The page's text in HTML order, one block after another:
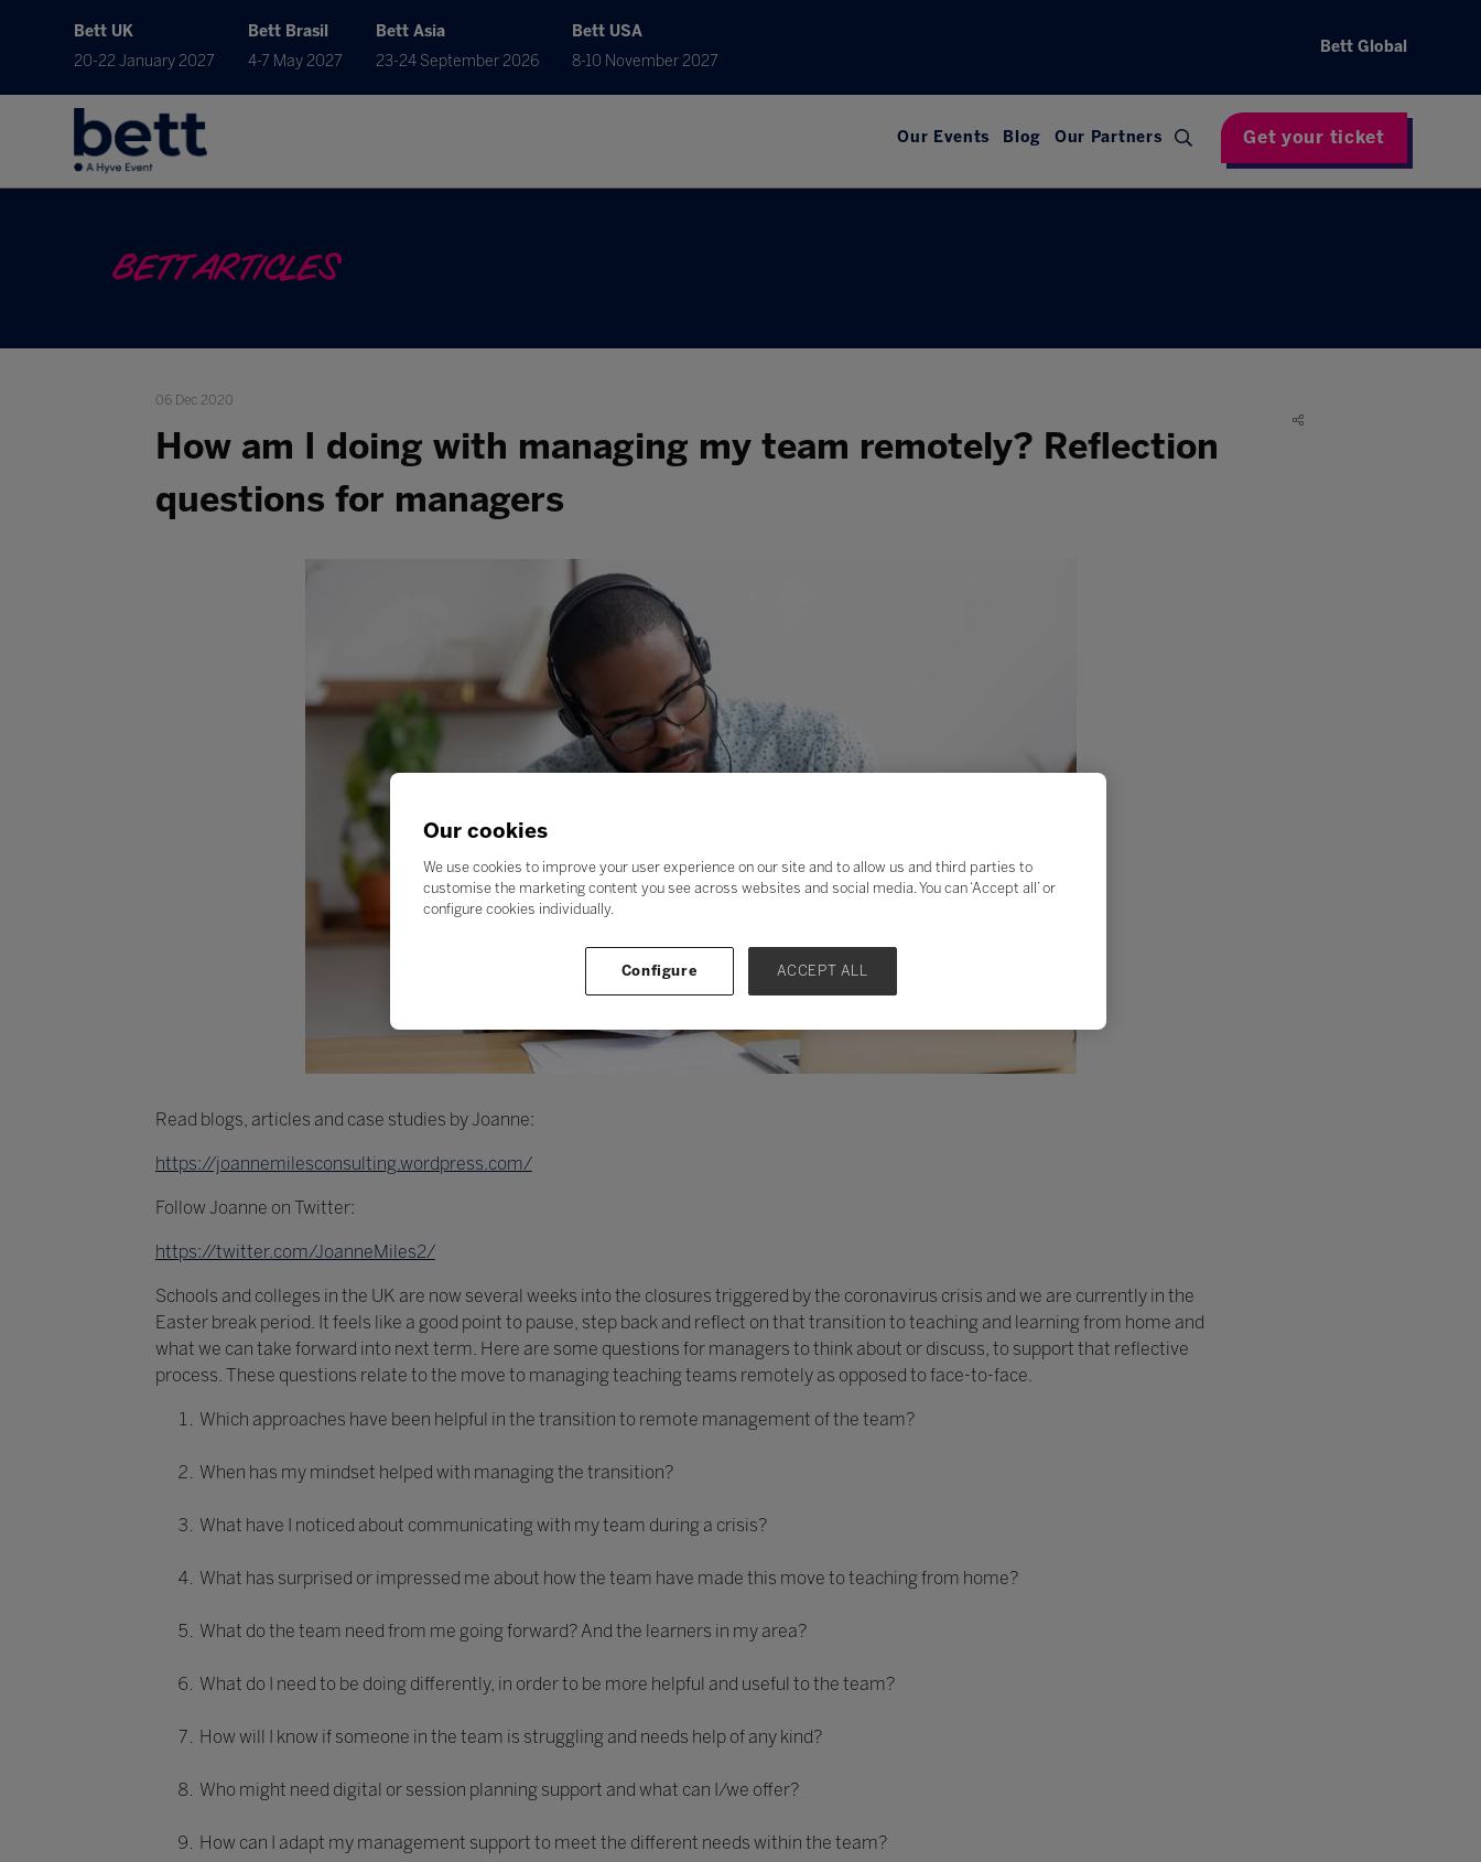
Bett UK
20-22 January 2027
Bett Brasil
4-7 May 2027
Bett Asia
23-24 September 2026
Bett USA
8-10 November 2027
Bett Global
Our Events Blog Our Partners Get your ticket
BETT ARTICLES
06 Dec 2020
How am I doing with managing my team remotely? Reflection
questions for managers
Read blogs, articles and case studies by Joanne:
https://joannemilesconsulting.wordpress.com/
Follow Joanne on Twitter:
https://twitter.com/JoanneMiles2/
Schools and colleges in the UK are now several weeks into the closures triggered by the coronavirus crisis and we are currently in the
Easter break period. It feels like a good point to pause, step back and reflect on that transition to teaching and learning from home and
what we can take forward into next term. Here are some questions for managers to think about or discuss, to support that reflective
process. These questions relate to the move to managing teaching teams remotely as opposed to face-to-face.
Which approaches have been helpful in the transition to remote management of the team?
When has my mindset helped with managing the transition?
What have I noticed about communicating with my team during a crisis?
What has surprised or impressed me about how the team have made this move to teaching from home?
What do the team need from me going forward? And the learners in my area?
What do I need to be doing differently, in order to be more helpful and useful to the team?
How will I know if someone in the team is struggling and needs help of any kind?
Who might need digital or session planning support and what can I/we offer?
How can I adapt my management support to meet the different needs within the team?
Our cookies
We use cookies to improve your user experience on our site and to allow us and third parties to
customise the marketing content you see across websites and social media. You can ‘Accept all’ or
configure cookies individually.
Configure ACCEPT ALL